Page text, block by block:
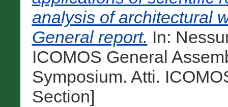
analysis of architectural
General report. In:
ICOMOS General
Symposium. Atti.
Section]